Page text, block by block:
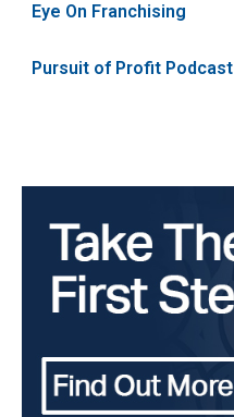
Eye On Franchising
Pursuit of Profit Podcast